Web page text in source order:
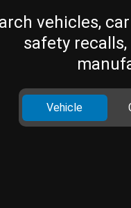
vehicles,
safety
Vehicle